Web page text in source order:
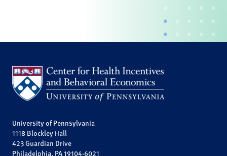
University of Pennsylvania
1118 Blockley Hall
423 Guardian Drive
Philadelphia, PA 19104-6021